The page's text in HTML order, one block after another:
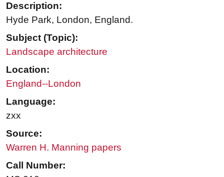
Description:
Hyde Park, London, England.
Subject (Topic):
Landscape architecture
Location:
England--London
Language:
zxx
Source:
Warren H. Manning papers
Call Number: